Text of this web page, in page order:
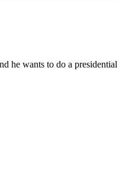
he wants to do a presidential